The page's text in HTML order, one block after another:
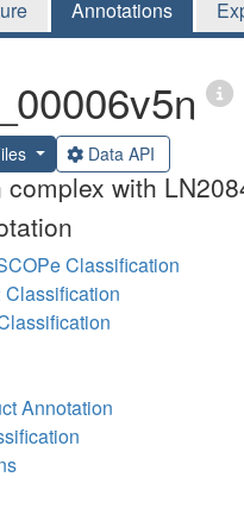
Annotations
Data API
with
Classification
Annotation